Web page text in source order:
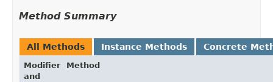
Method Summary
All Methods Instance Methods Concrete
Modifier
and
Method